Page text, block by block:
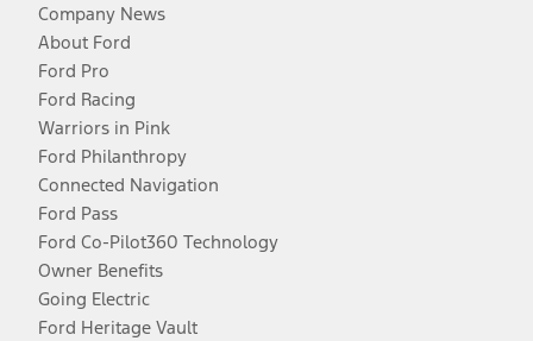
Company News
About Ford
Ford Pro
Ford Racing
Warriors in Pink
Ford Philanthropy
Connected Navigation
Ford Pass
Ford Co-Pilot360 Technology
Owner Benefits
Going Electric
Ford Heritage Vault